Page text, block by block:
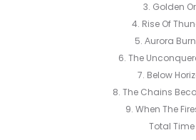
3. Golden
4. Rise Of
5. Αurora
6. The
7. Below
8. The Chains
9. When The
Total Time